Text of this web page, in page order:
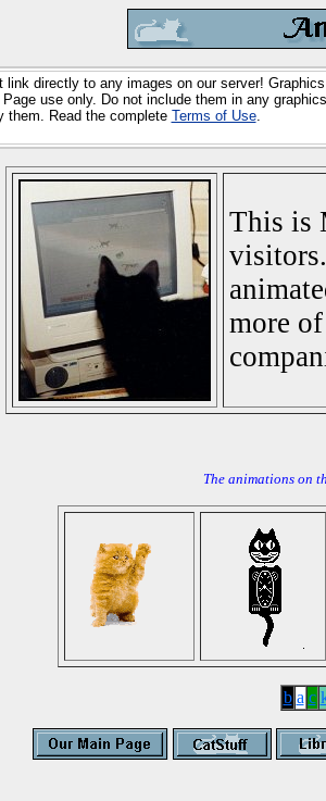
link directly to any images on our server!
Page use only. Do not include them in any
them. Read the complete Terms of Use.
This is
more
The animations on
b a c